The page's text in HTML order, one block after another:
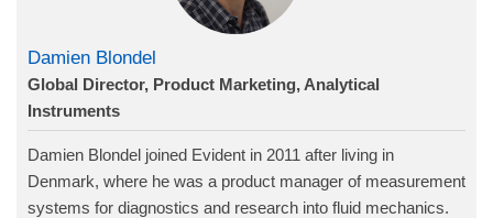
Damien Blondel
Global Director, Product Marketing, Analytical
Instruments
Damien Blondel joined Evident in 2011 after living in
Denmark, where he was a product manager of measurement
systems for diagnostics and research into fluid mechanics.